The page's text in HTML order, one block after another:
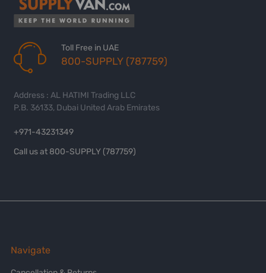
Toll Free in UAE
800-SUPPLY (787759)
Address : AL HATIMI Trading LLC
P.B. 36133, Dubai United Arab Emirates
+971-43231349
Call us at 800-SUPPLY (787759)
Navigate